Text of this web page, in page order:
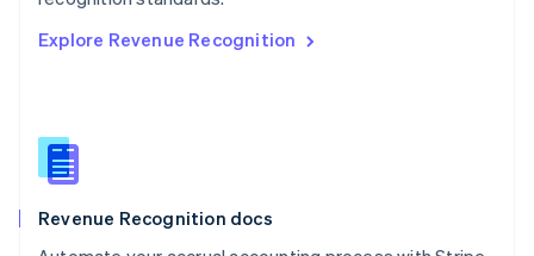
Explore Revenue Recognition
Revenue Recognition docs
English
English
Slovenia
Spain